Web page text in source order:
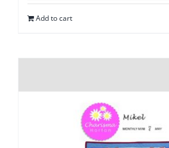
Add to cart